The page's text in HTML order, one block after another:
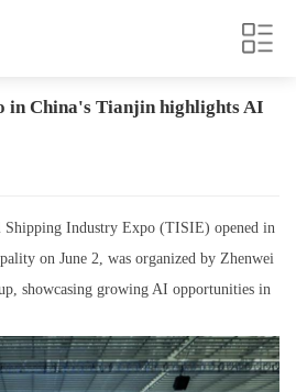
in China's Tianjin highlights AI
Industry Expo (TISIE) opened in
on June 2, was organized by Zhenwei
showcasing growing AI opportunities in